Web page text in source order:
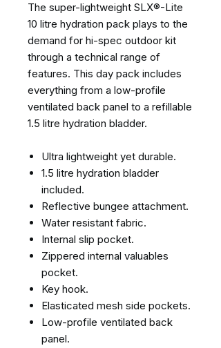
The super-lightweight SLX®-Lite
10 litre hydration pack plays to the
demand for hi-spec outdoor kit
through a technical range of
features. This day pack includes
everything from a low-profile
ventilated back panel to a refillable
1.5 litre hydration bladder.
Ultra lightweight yet durable.
1.5 litre hydration bladder
included.
Reflective bungee attachment.
Water resistant fabric.
Internal slip pocket.
Zippered internal valuables
pocket.
Key hook.
Elasticated mesh side pockets.
Low-profile ventilated back
panel.